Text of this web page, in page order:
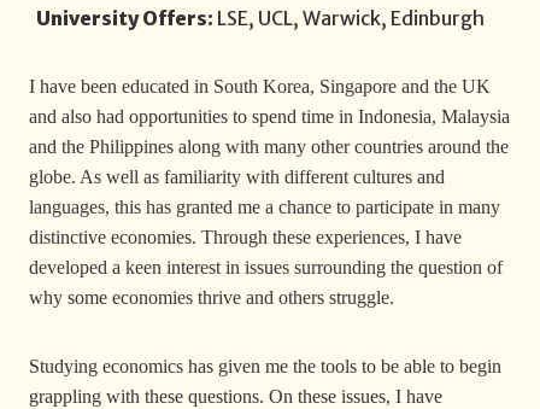
University Offers: LSE, UCL, Warwick, Edinburgh
I have been educated in South Korea, Singapore and the UK
and also had opportunities to spend time in Indonesia, Malaysia
and the Philippines along with many other countries around the
globe. As well as familiarity with different cultures and
languages, this has granted me a chance to participate in many
distinctive economies. Through these experiences, I have
developed a keen interest in issues surrounding the question of
why some economies thrive and others struggle.
Studying economics has given me the tools to be able to begin
grappling with these questions. On these issues, I have